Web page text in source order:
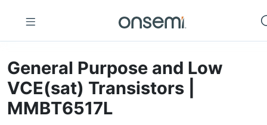
General Purpose and Low
VCE(sat) Transistors |
MMBT6517L